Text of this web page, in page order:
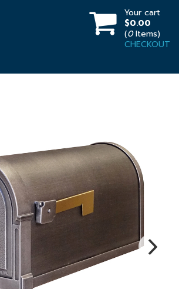
Your cart
$0.00
(0Items)
CHECKOUT